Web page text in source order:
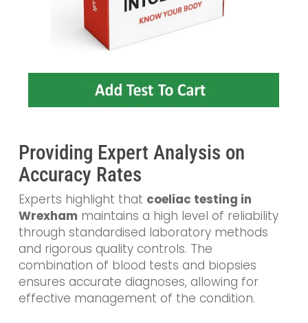
Providing Expert Analysis on
Accuracy Rates
Experts highlight that coeliac testing in
Wrexham maintains a high level of reliability
through standardised laboratory methods
and rigorous quality controls. The
combination of blood tests and biopsies
ensures accurate diagnoses, allowing for
effective management of the condition.